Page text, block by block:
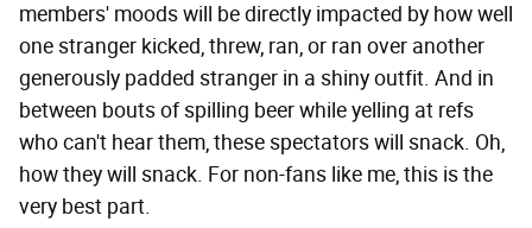
members' moods will be directly impacted by how well
one stranger kicked, threw, ran, or ran over another
generously padded stranger in a shiny outfit. And in
between bouts of spilling beer while yelling at refs
who can't hear them, these spectators will snack. Oh,
how they will snack. For non-fans like me, this is the
very best part.